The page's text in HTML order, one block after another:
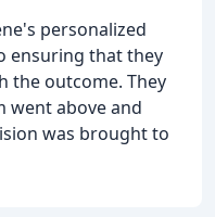
personalized
ensuring that they
the outcome. They
went above and
was brought to